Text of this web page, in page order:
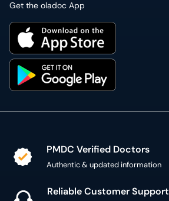
Get the oladoc App
PMDC Verified Doctors
Authentic & updated information
Reliable Customer Support